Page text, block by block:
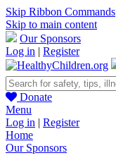
Skip Ribbon Commands
Skip to main content
Our Sponsors
Log in | Register
Donate
Menu
Log in | Register
Home
Our Sponsors